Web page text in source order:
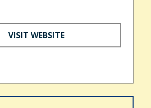
VISIT WEBSITE